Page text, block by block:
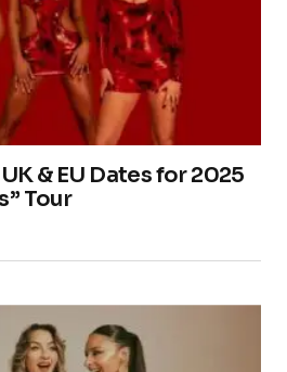
& EU Dates for 2025
Tour